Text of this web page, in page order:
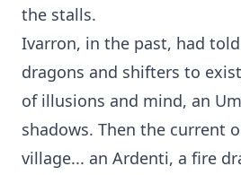
the stalls.
Ivarron, in the past, had
dragons and shifters to
of illusions and mind, an
shadows. Then the current
village... an Ardenti, a fire